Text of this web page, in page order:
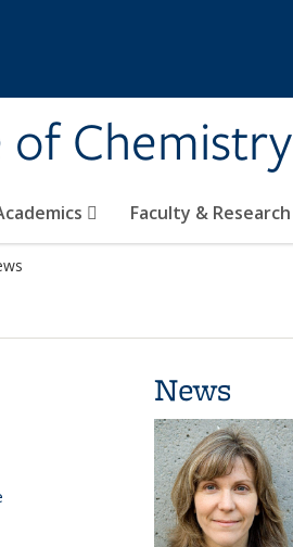
of Chemistry
Faculty & Research
News